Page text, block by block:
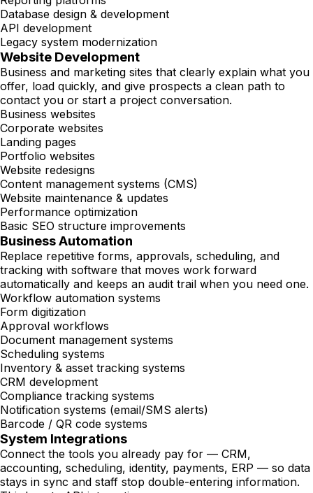
Database design & development
API development
Legacy system modernization
Website Development
Business and marketing sites that clearly explain what you
offer, load quickly, and give prospects a clean path to
contact you or start a project conversation.
Business websites
Corporate websites
Landing pages
Portfolio websites
Website redesigns
Content management systems (CMS)
Website maintenance & updates
Performance optimization
Basic SEO structure improvements
Business Automation
Replace repetitive forms, approvals, scheduling, and
tracking with software that moves work forward
automatically and keeps an audit trail when you need one.
Workflow automation systems
Form digitization
Approval workflows
Document management systems
Scheduling systems
Inventory & asset tracking systems
CRM development
Compliance tracking systems
Notification systems (email/SMS alerts)
Barcode / QR code systems
System Integrations
Connect the tools you already pay for — CRM,
accounting, scheduling, identity, payments, ERP — so data
stays in sync and staff stop double-entering information.